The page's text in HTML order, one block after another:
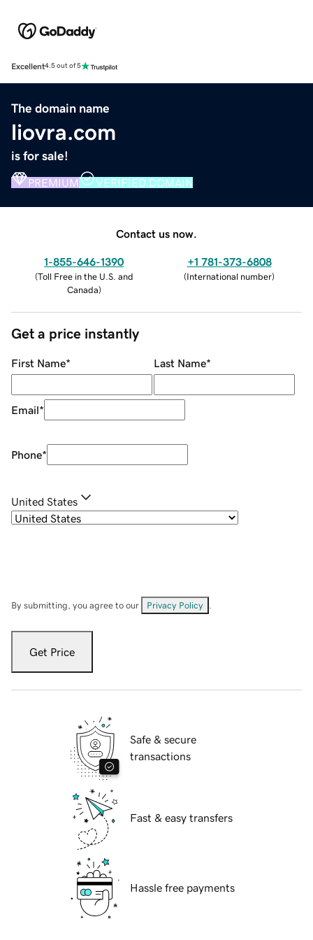
Excellent4.5 out of 5
The domain name
liovra.com
is for sale!
PREMIUM VERIFIED DOMAIN
Contact us now.
1-855-646-1390
(Toll Free in the U.S. and
Canada)
+1 781-373-6808
(International number)
Get a price instantly
First Name* Last Name*
Email*
Phone*
United States
By submitting, you agree to our Privacy Policy
Get Price
Safe & secure
transactions
Fast & easy transfers
Hassle free payments